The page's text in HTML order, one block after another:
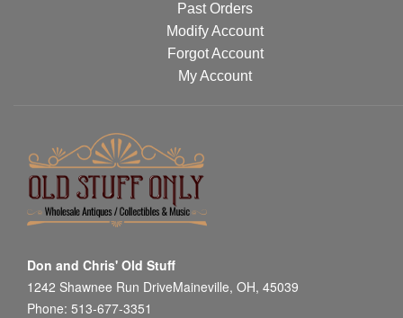
Past Orders
Modify Account
Forgot Account
My Account
Don and Chris' Old Stuff
1242 Shawnee Run DriveMaineville, OH, 45039
Phone: 513-677-3351